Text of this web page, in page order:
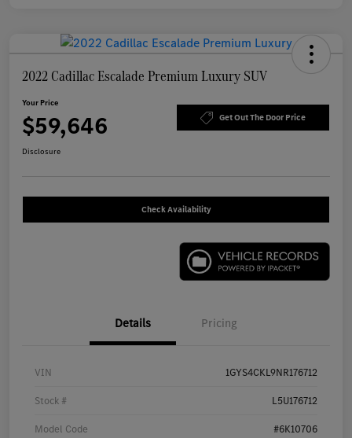
2022 Cadillac Escalade Premium Luxury SUV
Your Price
$59,646 Get Out The Door Price
Disclosure
Check Availability
Details Pricing
VIN 1GYS4CKL9NR176712
Stock # L5U176712
Model Code #6K10706